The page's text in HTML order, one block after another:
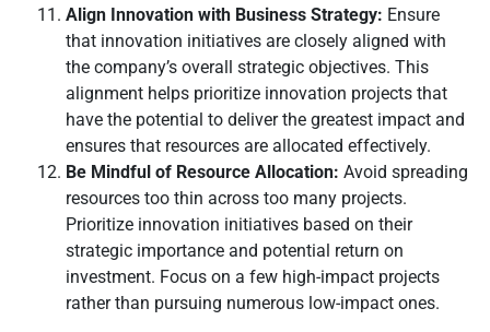
Align Innovation with Business Strategy: Ensure
that innovation initiatives are closely aligned with
the company’s overall strategic objectives. This
alignment helps prioritize innovation projects that
have the potential to deliver the greatest impact and
ensures that resources are allocated effectively.
Be Mindful of Resource Allocation: Avoid spreading
resources too thin across too many projects.
Prioritize innovation initiatives based on their
strategic importance and potential return on
investment. Focus on a few high-impact projects
rather than pursuing numerous low-impact ones.